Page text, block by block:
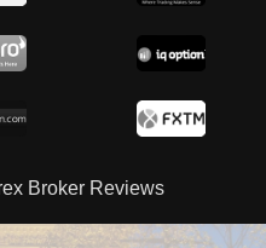
Broker Reviews